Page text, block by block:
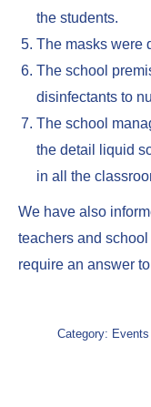
the students.
The masks were
The school
disinfectants to
The school
the detail liquid
in all the
We have also
teachers and
require an answer
Category: